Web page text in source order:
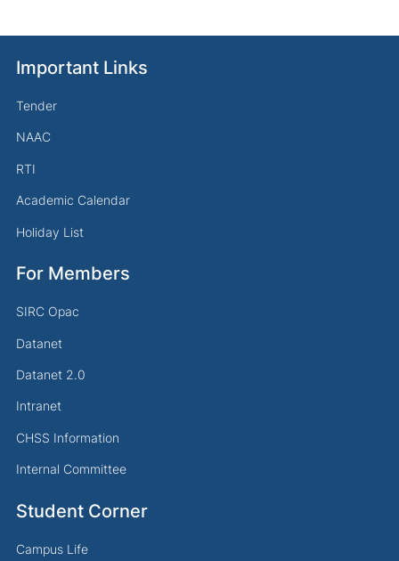
Important Links
Tender
NAAC
RTI
Academic Calendar
Holiday List
For Members
SIRC Opac
Datanet
Datanet 2.0
Intranet
CHSS Information
Internal Committee
Student Corner
Campus Life